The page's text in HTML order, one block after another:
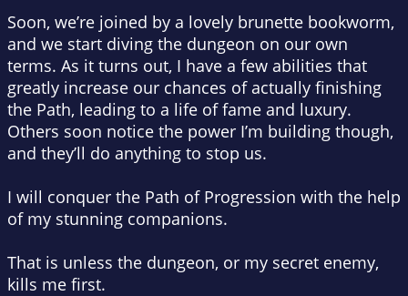
Soon, we’re joined by a lovely brunette bookworm,
and we start diving the dungeon on our own
terms. As it turns out, I have a few abilities that
greatly increase our chances of actually finishing
the Path, leading to a life of fame and luxury.
Others soon notice the power I’m building though,
and they’ll do anything to stop us.
I will conquer the Path of Progression with the help
of my stunning companions.
That is unless the dungeon, or my secret enemy,
kills me first.